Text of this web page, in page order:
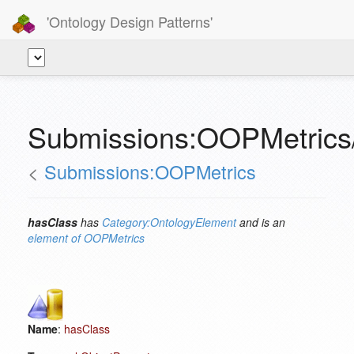
'Ontology Design Patterns'
< Submissions:OOPMetrics
hasClass has Category:OntologyElementand is an
element of OOPMetrics
Name: hasClass